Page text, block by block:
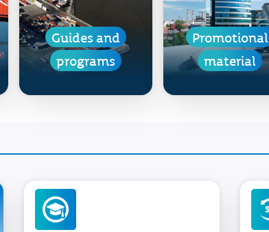
Guides and
programs
Promotional
material